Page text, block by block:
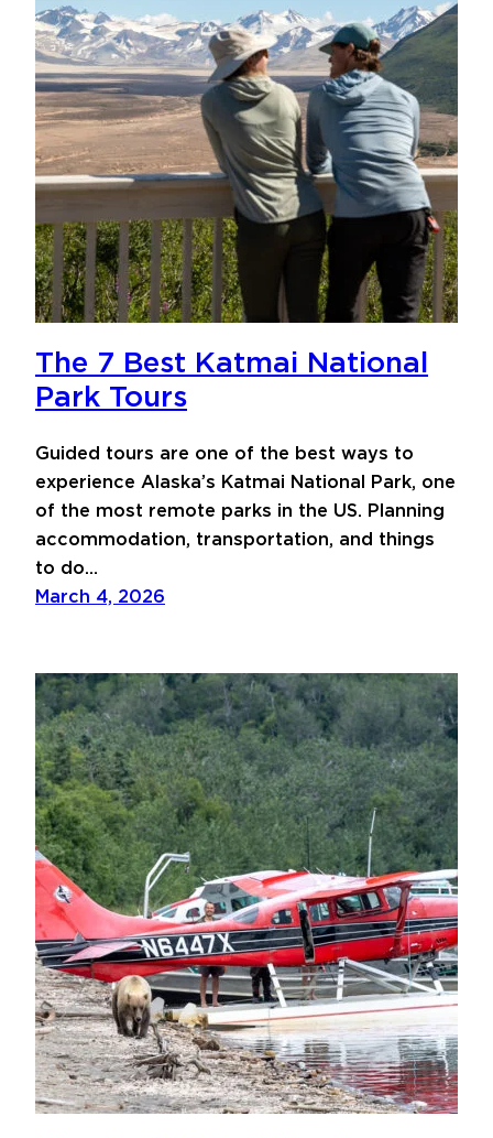
The 7 Best Katmai National
Park Tours
Guided tours are one of the best ways to
experience Alaska’s Katmai National Park, one
of the most remote parks in the US. Planning
accommodation, transportation, and things
to do…
March 4, 2026